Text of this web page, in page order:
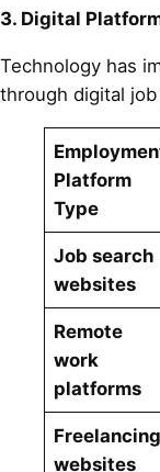
3. Digital
Technology has
through digital
Platform
Type
Job search
websites
Remote
work
platforms
Freelancing
websites